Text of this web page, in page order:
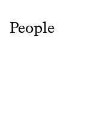
People